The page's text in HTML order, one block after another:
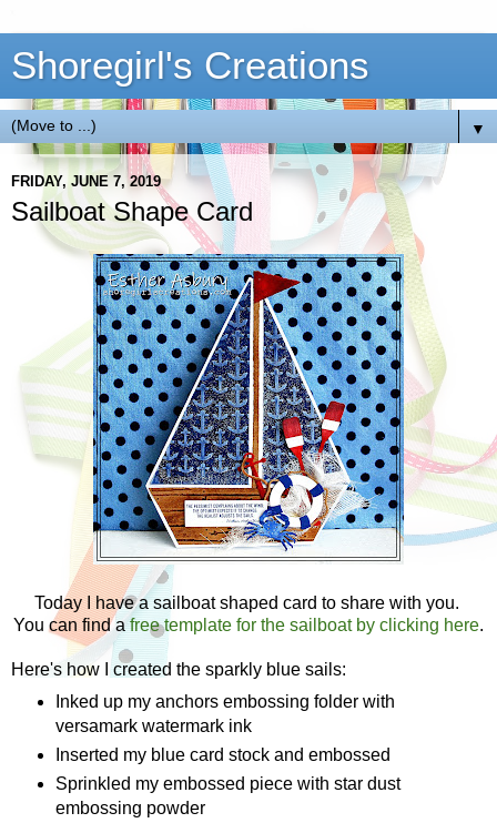
Shoregirl's Creations
▼
FRIDAY, JUNE 7, 2019
Sailboat Shape Card
Today I have a sailboat shaped card to share with you.
You can find afree template for the sailboat by clicking here.
Here's how I created the sparkly blue sails:
Inked up my anchors embossing folder with
versamark watermark ink
Inserted my blue card stock and embossed
Sprinkled my embossed piece with star dust
embossing powder